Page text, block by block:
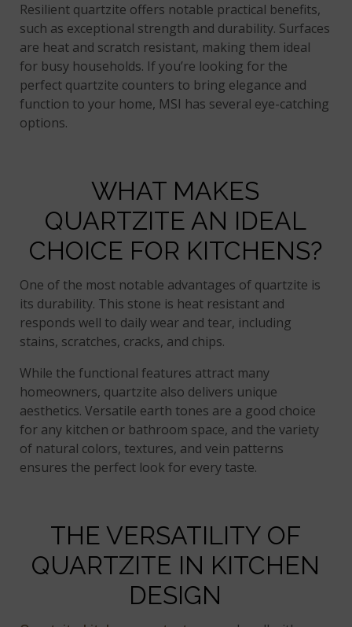
Resilient quartzite offers notable practical benefits,
such as exceptional strength and durability. Surfaces
are heat and scratch resistant, making them ideal
for busy households. If you’re looking for the
perfect quartzite counters to bring elegance and
function to your home, MSI has several eye-catching
options.
WHAT MAKES
QUARTZITE AN IDEAL
CHOICE FOR KITCHENS?
One of the most notable advantages of quartzite is
its durability. This stone is heat resistant and
responds well to daily wear and tear, including
stains, scratches, cracks, and chips.
While the functional features attract many
homeowners, quartzite also delivers unique
aesthetics. Versatile earth tones are a good choice
for any kitchen or bathroom space, and the variety
of natural colors, textures, and vein patterns
ensures the perfect look for every taste.
THE VERSATILITY OF
QUARTZITE IN KITCHEN
DESIGN